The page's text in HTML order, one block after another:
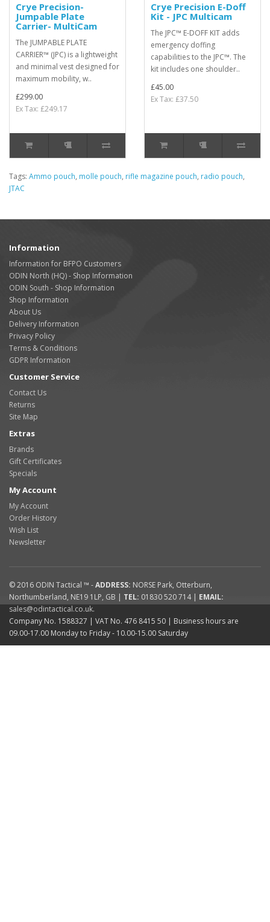
Crye Precision-
Jumpable Plate
Carrier- MultiCam
The JUMPABLE PLATE
CARRIER™ (JPC) is a lightweight
and minimal vest designed for
maximum mobility, w..
£299.00
Ex Tax: £249.17
Crye Precision E-Doff
Kit - JPC Multicam
The JPC™ E-DOFF KIT adds
emergency doffing
capabilities to the JPC™. The
kit includes one shoulder..
£45.00
Ex Tax: £37.50
Tags: Ammo pouch, molle pouch, rifle magazine pouch, radio pouch,
JTAC
Information
Information for BFPO Customers
ODIN North (HQ) - Shop Information
ODIN South - Shop Information
Shop Information
About Us
Delivery Information
Privacy Policy
Terms & Conditions
GDPR Information
Customer Service
Contact Us
Returns
Site Map
Extras
Brands
Gift Certificates
Specials
My Account
My Account
Order History
Wish List
Newsletter
© 2016 ODIN Tactical ™ -ADDRESS: NORSE Park, Otterburn,
Northumberland, NE19 1LP, GB | TEL: 01830 520 714| EMAIL:
sales@odintactical.co.uk.
Company No. 1588327 | VAT No. 476 8415 50 | Business hours are
09.00-17.00 Monday to Friday - 10.00-15.00 Saturday